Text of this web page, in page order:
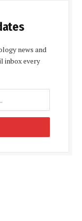
news and
inbox every